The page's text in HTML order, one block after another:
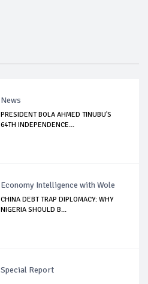
News
PRESIDENT BOLA AHMED TINUBU'S
64TH INDEPENDENCE...
Economy Intelligence with Wole
CHINA DEBT TRAP DIPLOMACY: WHY
NIGERIA SHOULD B...
Special Report